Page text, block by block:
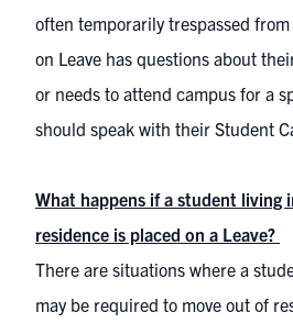
often temporarily trespassed
on Leave has questions about
or needs to attend campus for a
should speak with their Student
What happens if a student living
residence is placed on a Leave?
There are situations where a
may be required to move out of